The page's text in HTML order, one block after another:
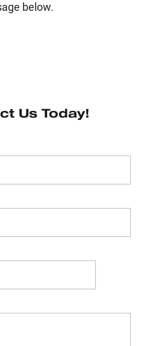
below.
Us Today!